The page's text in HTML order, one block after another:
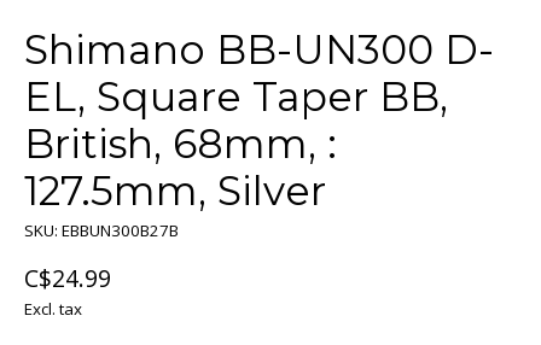
Shimano BB-UN300 D-
EL, Square Taper BB,
British, 68mm, :
127.5mm, Silver
SKU: EBBUN300B27B
C$24.99
Excl. tax